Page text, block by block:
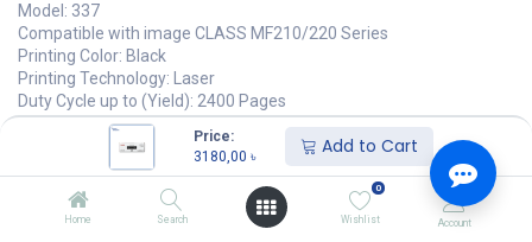
Price:
3180,00 ৳ Add to Cart
Home Search
0
Wishlist Account
Model: 337
Compatible with image CLASS MF210/220 Series
Printing Color: Black
Printing Technology: Laser
Duty Cycle up to (Yield): 2400 Pages
৳ (3180,00 ৳/Units )
অর্ডার করুন